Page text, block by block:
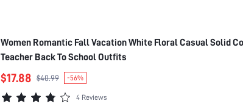
Women Romantic Fall Vacation White Floral Casual Solid
Teacher Back To School Outfits
$17.88 $40.99 -56%
4 Reviews